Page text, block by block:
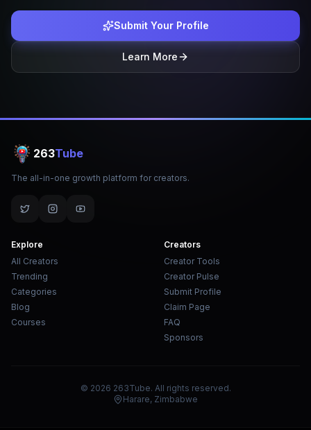
Submit Your Profile
Learn More
263Tube
The all-in-one growth platform for creators.
Explore
All Creators
Trending
Categories
Blog
Courses
Creators
Creator Tools
Creator Pulse
Submit Profile
Claim Page
FAQ
Sponsors
© 2026 263Tube. All rights reserved.
Harare, Zimbabwe